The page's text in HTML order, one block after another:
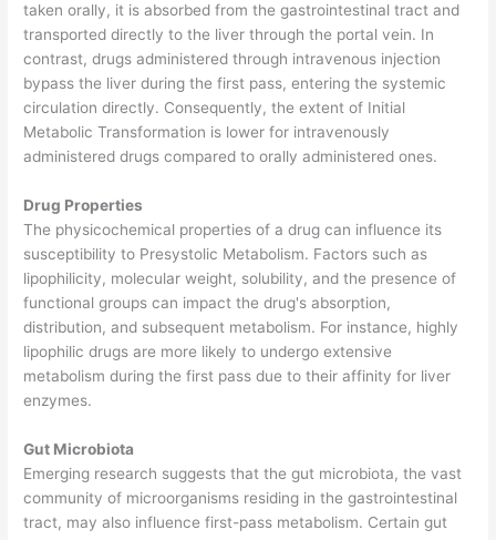
taken orally, it is absorbed from the gastrointestinal tract and
transported directly to the liver through the portal vein. In
contrast, drugs administered through intravenous injection
bypass the liver during the first pass, entering the systemic
circulation directly. Consequently, the extent of Initial
Metabolic Transformation is lower for intravenously
administered drugs compared to orally administered ones.
Drug Properties
The physicochemical properties of a drug can influence its
susceptibility to Presystolic Metabolism. Factors such as
lipophilicity, molecular weight, solubility, and the presence of
functional groups can impact the drug's absorption,
distribution, and subsequent metabolism. For instance, highly
lipophilic drugs are more likely to undergo extensive
metabolism during the first pass due to their affinity for liver
enzymes.
Gut Microbiota
Emerging research suggests that the gut microbiota, the vast
community of microorganisms residing in the gastrointestinal
tract, may also influence first-pass metabolism. Certain gut